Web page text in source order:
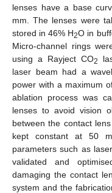
lenses have a base
mm. The lenses were
stored in 46% H2O in
Micro-channel rings
using a Rayject CO2
laser beam had a
power with a maximum
ablation process was
lenses to avoid vision
between the contact
kept constant at 50
parameters such as
validated and
damaging the contact
system and the
10. May
11. May
12. May
13. May
14. May
15. May
16. May
17. May
18. May
20. May
21. May
22. May
23. May
24. May
25. May
26. May
27. May
28. May
30. May
31. May
1. Jun
2. Jun
3. Jun
4. Jun
5. Jun
6. Jun
7. Jun
9. Jun
10. Jun
11. Jun
12. Jun
13. Jun
14. Jun
15. Jun
16. Jun
17. Jun
19. Jun
20. Jun
21. Jun
22. Jun
23. Jun
24. Jun
25. Jun
26. Jun
27. Jun
29. Jun
30. Jun
1. Jul
2. Jul
3. Jul
4. Jul
5. Jul
6. Jul
7. Jul
9. Jul
10. Jul
11. Jul
12. Jul
13. Jul
14. Jul
15. Jul
16. Jul
17. Jul
19. Jul
20. Jul
21. Jul
22. Jul
23. Jul
24. Jul
25. Jul
26. Jul
27. Jul
29. Jul
30. Jul
31. Jul
1. Aug
2. Aug
3. Aug
4. Aug
5. Aug
6. Aug